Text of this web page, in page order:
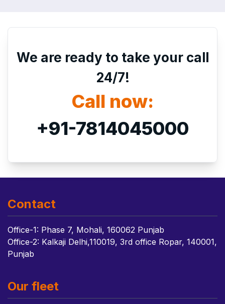
We are ready to take your call
24/7!
Call now:
+91-7814045000
Contact
Office-1: Phase 7, Mohali, 160062 Punjab
Office-2: Kalkaji Delhi,110019, 3rd office Ropar, 140001,
Punjab
Our fleet